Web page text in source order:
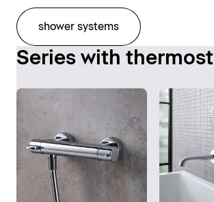
shower systems
Series with